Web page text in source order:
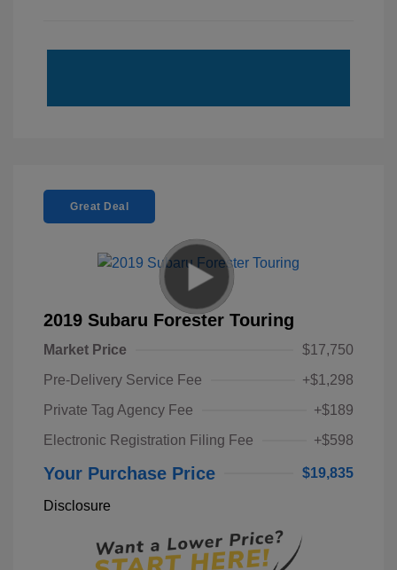
Great Deal
2019 Subaru Forester Touring
Market Price
$17,750
Pre-Delivery Service Fee
+$1,298
Private Tag Agency Fee
+$189
Electronic Registration Filing Fee
+$598
Your Purchase Price $19,835
Disclosure